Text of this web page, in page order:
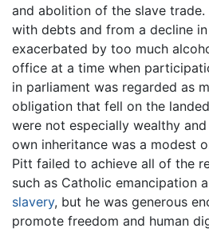
and abolition of the slave trade.
with debts and from a decline
exacerbated by too much
office at a time when
in parliament was regarded as
obligation that fell on the
were not especially wealthy
own inheritance was a modest
Pitt failed to achieve all of the
such as Catholic emancipation
slavery, but he was generous
promote freedom and human